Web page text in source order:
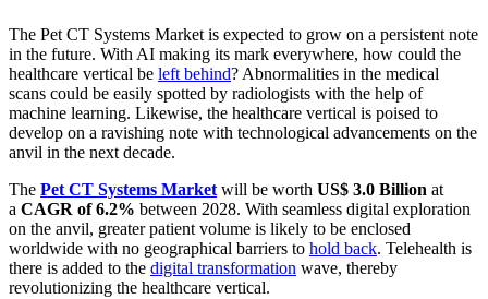
The Pet CT Systems Market is expected to grow on a persistent note
in the future. With AI making its mark everywhere, how could the
healthcare vertical be left behind? Abnormalities in the medical
scans could be easily spotted by radiologists with the help of
machine learning. Likewise, the healthcare vertical is poised to
develop on a ravishing note with technological advancements on the
anvil in the next decade.
The Pet CT Systems Market will be worth US$ 3.0 Billion at
a CAGR of 6.2% between 2028. With seamless digital exploration
on the anvil, greater patient volume is likely to be enclosed
worldwide with no geographical barriers to hold back. Telehealth is
there is added to the digital transformation wave, thereby
revolutionizing the healthcare vertical.